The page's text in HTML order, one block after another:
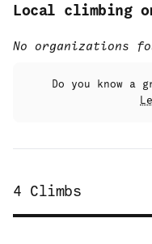
Local climbing
No organizations
Do you know a
4 Climbs